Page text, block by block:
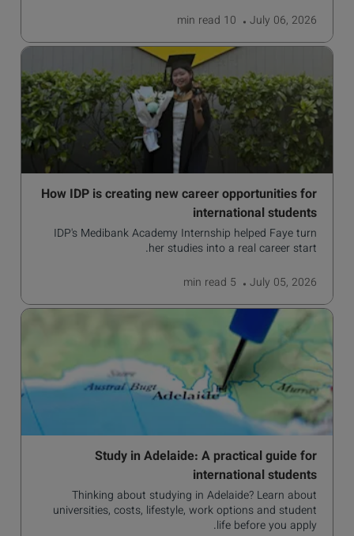
July 06, 2026
10 min
read
How IDP is creating new career opportunities for
international students
IDP's Medibank Academy Internship helped Faye turn
her studies into a real career start.
July 05, 2026
5 min
read
Study in Adelaide: A practical guide for
international students
Thinking about studying in Adelaide? Learn about
universities, costs, lifestyle, work options and student
life before you apply.